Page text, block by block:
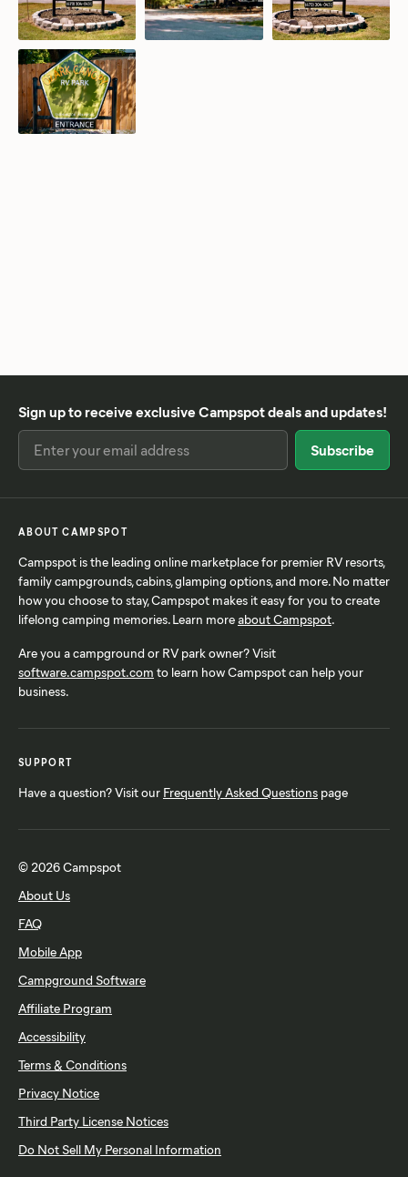
Sign up to receive exclusive Campspot deals and updates!
ABOUT CAMPSPOT
Campspot is the leading online marketplace for premier RV resorts,
family campgrounds, cabins, glamping options, and more. No matter
how you choose to stay, Campspot makes it easy for you to create
lifelong camping memories. Learn moreabout Campspot.
Are you a campground or RV park owner? Visit
software.campspot.com to learn how Campspot can help your
business.
SUPPORT
Have a question? Visit our Frequently Asked Questions page
© 2026 Campspot
About Us
FAQ
Mobile App
Campground Software
Affiliate Program
Accessibility
Terms & Conditions
Privacy Notice
Third Party License Notices
Do Not Sell My Personal Information